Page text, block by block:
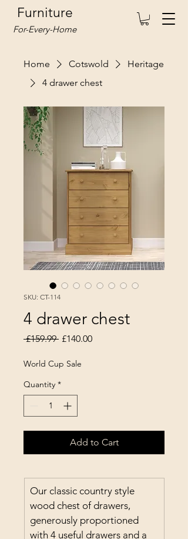
Furniture
For-Every-Home
Home Cotswold
Heritage
4 drawer chest
SKU: CT-114
4 drawer chest
£159.99 Regular Price
£140.00Sale Price
World Cup Sale
Quantity *
Add to Cart
Our classic country style
wood chest of drawers,
generously proportioned
with 4 useful drawers and a